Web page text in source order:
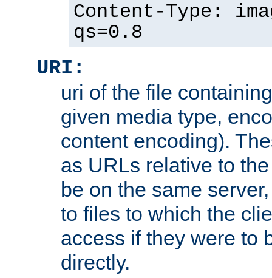
Content-Type:
qs=0.8
URI:
uri of the file
given media type,
content encoding).
as URLs relative to
be on the same
to files to which the
access if they were to
directly.